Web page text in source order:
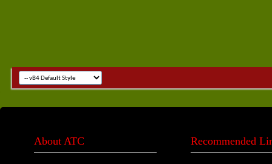
About ATC Recommended